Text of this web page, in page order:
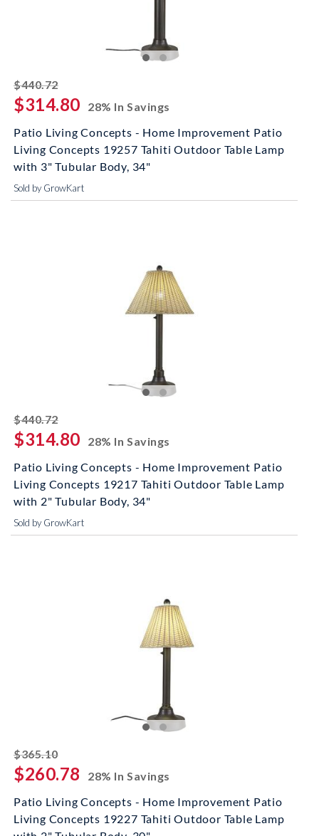
$440.72striked off
$314.80
28% In Savings
Patio Living Concepts - Home Improvement Patio
Living Concepts 19257 Tahiti Outdoor Table Lamp
with 3" Tubular Body, 34"
Sold by GrowKart
$440.72striked off
$314.80
28% In Savings
Patio Living Concepts - Home Improvement Patio
Living Concepts 19217 Tahiti Outdoor Table Lamp
with 2" Tubular Body, 34"
Sold by GrowKart
$365.10striked off
$260.78
28% In Savings
Patio Living Concepts - Home Improvement Patio
Living Concepts 19227 Tahiti Outdoor Table Lamp